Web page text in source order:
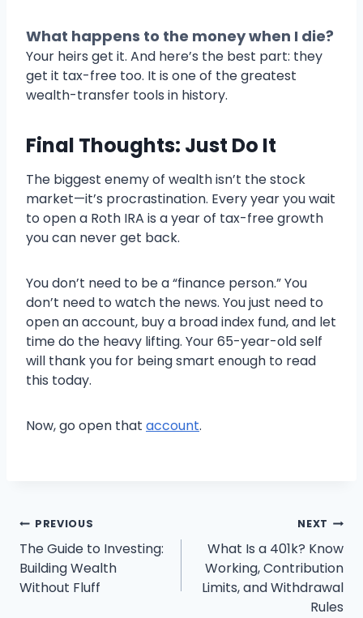
What happens to the money when I die?
Your heirs get it. And here’s the best part: they
get it tax-free too. It is one of the greatest
wealth-transfer tools in history.
Final Thoughts: Just Do It
The biggest enemy of wealth isn’t the stock
market—it’s procrastination. Every year you wait
to open a Roth IRA is a year of tax-free growth
you can never get back.
You don’t need to be a “finance person.” You
don’t need to watch the news. You just need to
open an account, buy a broad index fund, and let
time do the heavy lifting. Your 65-year-old self
will thank you for being smart enough to read
this today.
Now, go open that account.
Post
navigation
PREVIOUS
The Guide to Investing:
Building Wealth
Without Fluff
NEXT
What Is a 401k? Know
Working, Contribution
Limits, and Withdrawal
Rules